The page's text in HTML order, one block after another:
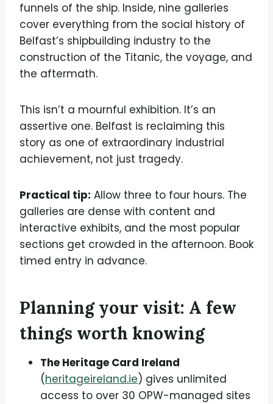
funnels of the ship. Inside, nine galleries
cover everything from the social history of
Belfast’s shipbuilding industry to the
construction of the Titanic, the voyage, and
the aftermath.
This isn’t a mournful exhibition. It’s an
assertive one. Belfast is reclaiming this
story as one of extraordinary industrial
achievement, not just tragedy.
Practical tip: Allow three to four hours. The
galleries are dense with content and
interactive exhibits, and the most popular
sections get crowded in the afternoon. Book
timed entry in advance.
Planning your visit: A few
things worth knowing
The Heritage Card Ireland
(heritageireland.ie) gives unlimited
access to over 30 OPW-managed sites